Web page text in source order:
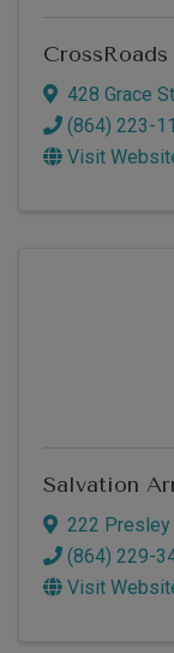
428 Grace St.
(864) 223-
Visit
Salvation
222 Presley
(864) 229-
Visit